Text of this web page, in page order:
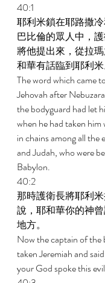
40:1
耶利米鎖在耶路撒
巴比倫的眾人中，
將他提出來，從拉
和華有話臨到耶利米
The word which came
Jehovah after
the bodyguard had let
when he had taken him
in chains among all the
and Judah, who were
Babylon.
40:2
那時護衛長將耶利
說，耶和華你的神
地方。
Now the captain of the
taken Jeremiah and
your God spoke this